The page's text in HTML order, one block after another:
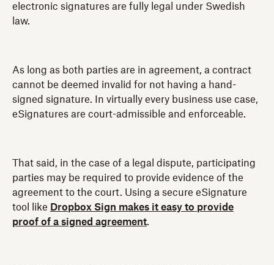
electronic signatures are fully legal under Swedish
law.
As long as both parties are in agreement, a contract
cannot be deemed invalid for not having a hand-
signed signature. In virtually every business use case,
eSignatures are court-admissible and enforceable.
That said, in the case of a legal dispute, participating
parties may be required to provide evidence of the
agreement to the court. Using a secure eSignature
tool like Dropbox Sign makes it easy to provide
proof of a signed agreement.